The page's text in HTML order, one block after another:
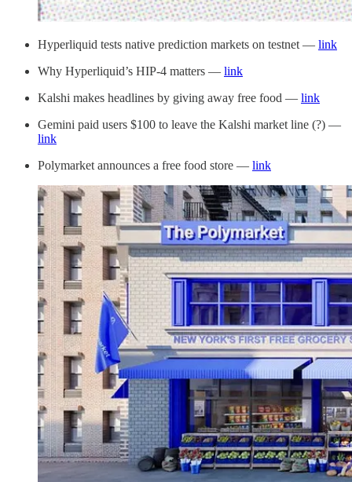
Hyperliquid tests native prediction markets on testnet — link
Why Hyperliquid’s HIP-4 matters — link
Kalshi makes headlines by giving away free food — link
Gemini paid users $100 to leave the Kalshi market line (?) —
link
Polymarket announces a free food store — link